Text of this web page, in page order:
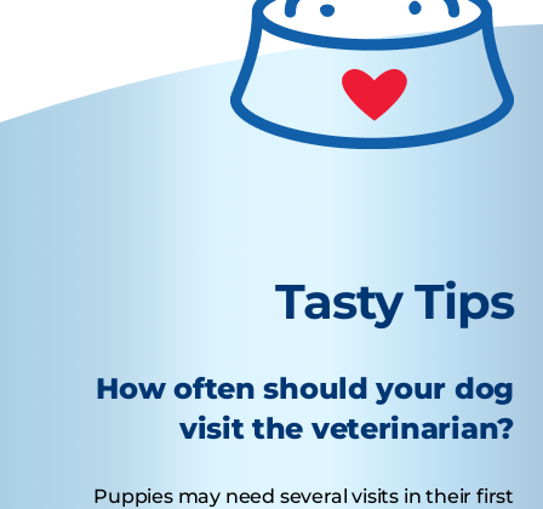
Tasty Tips
How often should your dog
visit the veterinarian?
Puppies may need several visits in their first